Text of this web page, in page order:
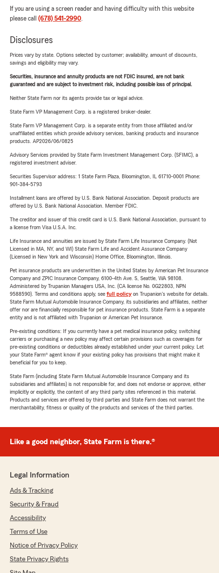
If you are using a screen reader and having difficulty with this website
please call (678) 541-2990.
Disclosures
Prices vary by state. Options selected by customer; availability, amount of discounts,
savings and eligibility may vary.
Securities, insurance and annuity products are not FDIC insured, are not bank
guaranteed and are subject to investment risk, including possible loss of principal.
Neither State Farm nor its agents provide tax or legal advice.
State Farm VP Management Corp. is a registered broker-dealer.
State Farm VP Management Corp. is a separate entity from those affiliated and/or
unaffiliated entities which provide advisory services, banking products and insurance
products. AP2026/06/0825
Advisory Services provided by State Farm Investment Management Corp. (SFIMC), a
registered investment adviser.
Securities Supervisor address: 1 State Farm Plaza, Bloomington, IL 61710-0001 Phone:
901-384-5793
Installment loans are offered by U.S. Bank National Association. Deposit products are
offered by U.S. Bank National Association. Member FDIC.
The creditor and issuer of this credit card is U.S. Bank National Association, pursuant to
a license from Visa U.S.A. Inc.
Life Insurance and annuities are issued by State Farm Life Insurance Company. (Not
Licensed in MA, NY, and WI) State Farm Life and Accident Assurance Company
(Licensed in New York and Wisconsin) Home Office, Bloomington, Illinois.
Pet insurance products are underwritten in the United States by American Pet Insurance
Company and ZPIC Insurance Company, 6100-4th Ave. S, Seattle, WA 98108.
Administered by Trupanion Managers USA, Inc. (CA license No. 0G22803, NPN
9588590). Terms and conditions apply, see full policyon Trupanion's website for details.
State Farm Mutual Automobile Insurance Company, its subsidiaries and affiliates, neither
offer nor are financially responsible for pet insurance products. State Farm is a separate
entity and is not affiliated with Trupanion or American Pet Insurance.
Pre-existing conditions: If you currently have a pet medical insurance policy, switching
carriers or purchasing a new policy may affect certain provisions such as coverages for
pre-existing conditions or deductibles already established under your current policy. Let
your State Farm® agent know if your existing policy has provisions that might make it
beneficial for you to keep.
State Farm (including State Farm Mutual Automobile Insurance Company and its
subsidiaries and affiliates) is not responsible for, and does not endorse or approve, either
implicitly or explicitly, the content of any third party sites referenced in this material.
Products and services are offered by third parties and State Farm does not warrant the
merchantability, fitness or quality of the products and services of the third parties.
Like a good neighbor, State Farm is there.®
Legal Information
Ads & Tracking
Security & Fraud
Accessibility
Terms of Use
Notice of Privacy Policy
State Privacy Rights